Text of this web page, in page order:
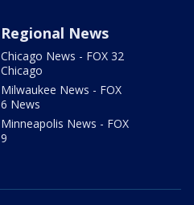
Regional News
Chicago News - FOX 32
Chicago
Milwaukee News - FOX
6 News
Minneapolis News - FOX
9